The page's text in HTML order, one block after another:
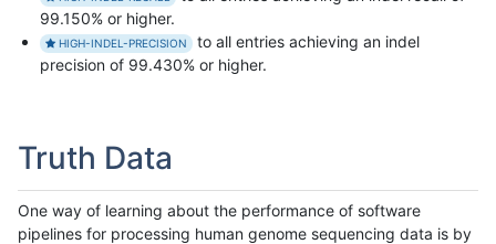
99.150% or higher.
HIGH-INDEL-PRECISION
to all entries achieving an indel
precision of 99.430% or higher.
Truth Data
One way of learning about the performance of software
pipelines for processing human genome sequencing data is by